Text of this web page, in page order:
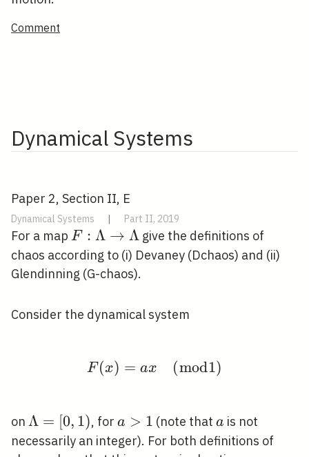
Comment
Dynamical Systems
Paper 2, Section II, E
Dynamical Systems | Part II, 2019
For a map F:
\Lambda
\rightarrow
F : Λ → Λ give the definitions of
chaos according to (i) Devaney (Dchaos) and (ii)
Glendinning (G-chaos).
Consider the dynamical system
F(x)=a x
F(x) = ax (mod1)
on \Lambda=
[0,1)
Λ = [0, 1), for a>1
a > 1 (note that a
a is not
necessarily an integer). For both definitions of